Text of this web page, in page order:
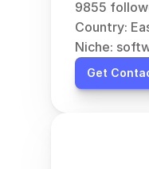
9855
Country:
Niche:
Get